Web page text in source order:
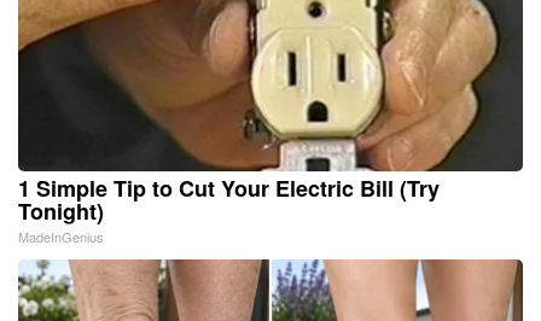
1 Simple Tip to Cut Your Electric Bill (Try
Tonight)
MadeInGenius